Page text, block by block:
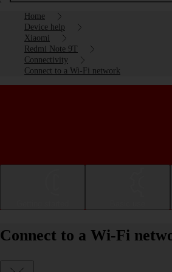
Home
Device help
Xiaomi
Redmi Note 9T
Connectivity
Connect to a Wi-Fi network
Connect to a Wi-Fi